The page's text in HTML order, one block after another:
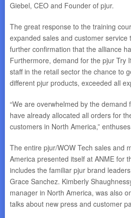
Giebel, CEO and Founder of pjur.
The great response to the training
expanded sales and customer service
further confirmation that the alliance
Furthermore, demand for the pjur Try
staff in the retail sector the chance to
different pjur products, exceeded all
“We are overwhelmed by the demand
have already allocated all orders for
customers in North America,”
The entire pjur/WOW Tech sales and
America presented itself at ANME for
includes the familiar pjur brand
Grace Sanchez. Kimberly
manager in North America, was also
talks about new press and customer